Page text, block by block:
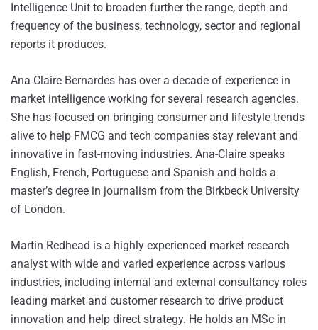
Intelligence Unit to broaden further the range, depth and
frequency of the business, technology, sector and regional
reports it produces.
Ana-Claire Bernardes has over a decade of experience in
market intelligence working for several research agencies.
She has focused on bringing consumer and lifestyle trends
alive to help FMCG and tech companies stay relevant and
innovative in fast-moving industries. Ana-Claire speaks
English, French, Portuguese and Spanish and holds a
master’s degree in journalism from the Birkbeck University
of London.
Martin Redhead is a highly experienced market research
analyst with wide and varied experience across various
industries, including internal and external consultancy roles
leading market and customer research to drive product
innovation and help direct strategy. He holds an MSc in